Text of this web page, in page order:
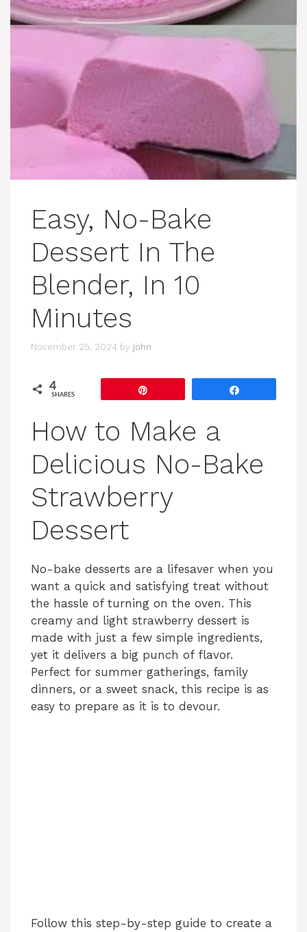
Easy, No-Bake
Dessert In The
Blender, In 10
Minutes
November 25, 2024 by john
4
SHARES
How to Make a
Delicious No-Bake
Strawberry
Dessert
No-bake desserts are a lifesaver when you
want a quick and satisfying treat without
the hassle of turning on the oven. This
creamy and light strawberry dessert is
made with just a few simple ingredients,
yet it delivers a big punch of flavor.
Perfect for summer gatherings, family
dinners, or a sweet snack, this recipe is as
easy to prepare as it is to devour.
Follow this step-by-step guide to create a